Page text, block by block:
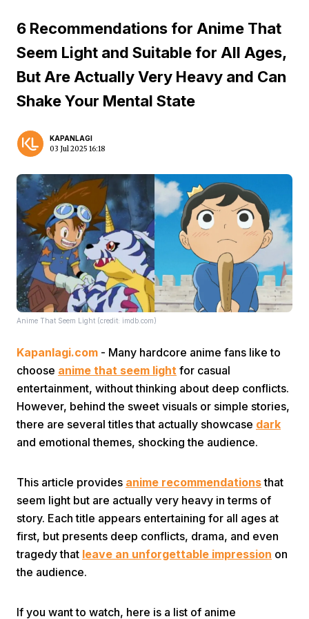
Home
Next
6 Recommendations for Anime That
Seem Light and Suitable for All Ages,
But Are Actually Very Heavy and Can
Shake Your Mental State
KAPANLAGI
03 Jul 2025 16:18
Anime That Seem Light (credit: imdb.com)
Kapanlagi.com - Many hardcore anime fans like to
choose anime that seem light for casual
entertainment, without thinking about deep conflicts.
However, behind the sweet visuals or simple stories,
there are several titles that actually showcase dark
and emotional themes, shocking the audience.
This article provides anime recommendationsthat
seem light but are actually very heavy in terms of
story. Each title appears entertaining for all ages at
first, but presents deep conflicts, drama, and even
tragedy that leave an unforgettable impression on
the audience.
If you want to watch, here is a list of anime